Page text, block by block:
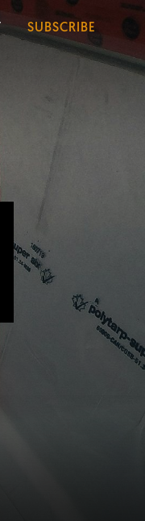
SUBSCRIBE